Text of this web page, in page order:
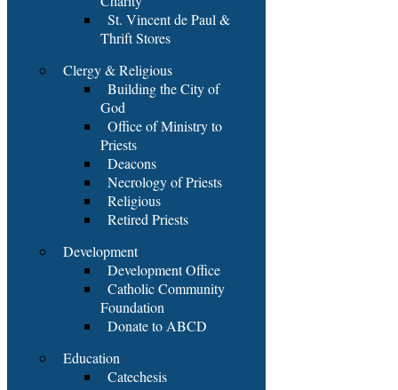
St. Vincent de Paul &
Thrift Stores
Clergy & Religious
Building the City of
God
Office of Ministry to
Priests
Deacons
Necrology of Priests
Religious
Retired Priests
Development
Development Office
Catholic Community
Foundation
Donate to ABCD
Education
Catechesis